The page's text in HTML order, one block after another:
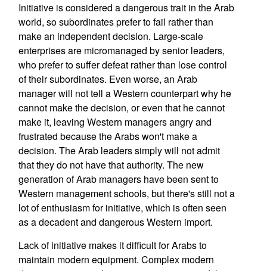
Initiative is considered a dangerous trait in the Arab
world, so subordinates prefer to fail rather than
make an independent decision. Large-scale
enterprises are micromanaged by senior leaders,
who prefer to suffer defeat rather than lose control
of their subordinates. Even worse, an Arab
manager will not tell a Western counterpart why he
cannot make the decision, or even that he cannot
make it, leaving Western managers angry and
frustrated because the Arabs won't make a
decision. The Arab leaders simply will not admit
that they do not have that authority. The new
generation of Arab managers have been sent to
Western management schools, but there's still not a
lot of enthusiasm for initiative, which is often seen
as a decadent and dangerous Western import.
Lack of initiative makes it difficult for Arabs to
maintain modern equipment. Complex modern